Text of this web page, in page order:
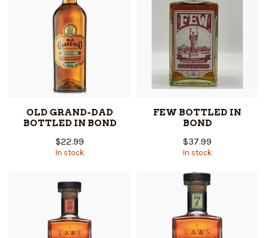
OLD GRAND-DAD
BOTTLED IN BOND
$22.99
In stock
FEW BOTTLED IN
BOND
$37.99
In stock